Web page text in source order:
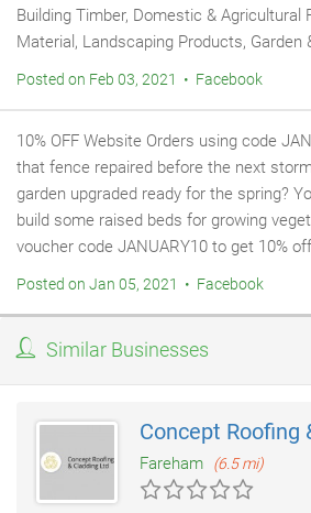
Building Timber, Domestic & Agricultural
Material, Landscaping Products, Garden
Posted on Feb 03, 2021 • Facebook
10% OFF Website Orders using code
that fence repaired before the next
garden upgraded ready for the spring?
build some raised beds for growing
voucher code JANUARY10 to get 10%
Posted on Jan 05, 2021 • Facebook
Similar Businesses
Concept Roofing
Fareham (6.5 mi)